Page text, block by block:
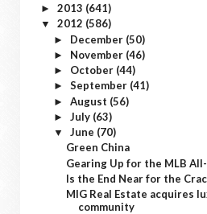
► 2013 (641)
▼ 2012 (586)
► December (50)
► November (46)
► October (44)
► September (41)
► August (56)
► July (63)
▼ June (70)
Green China
Gearing Up for the MLB
Is the End Near for the
MIG Real Estate acquires
community